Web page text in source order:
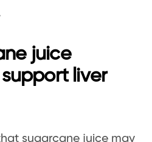
juice
liver
sugarcane juice may